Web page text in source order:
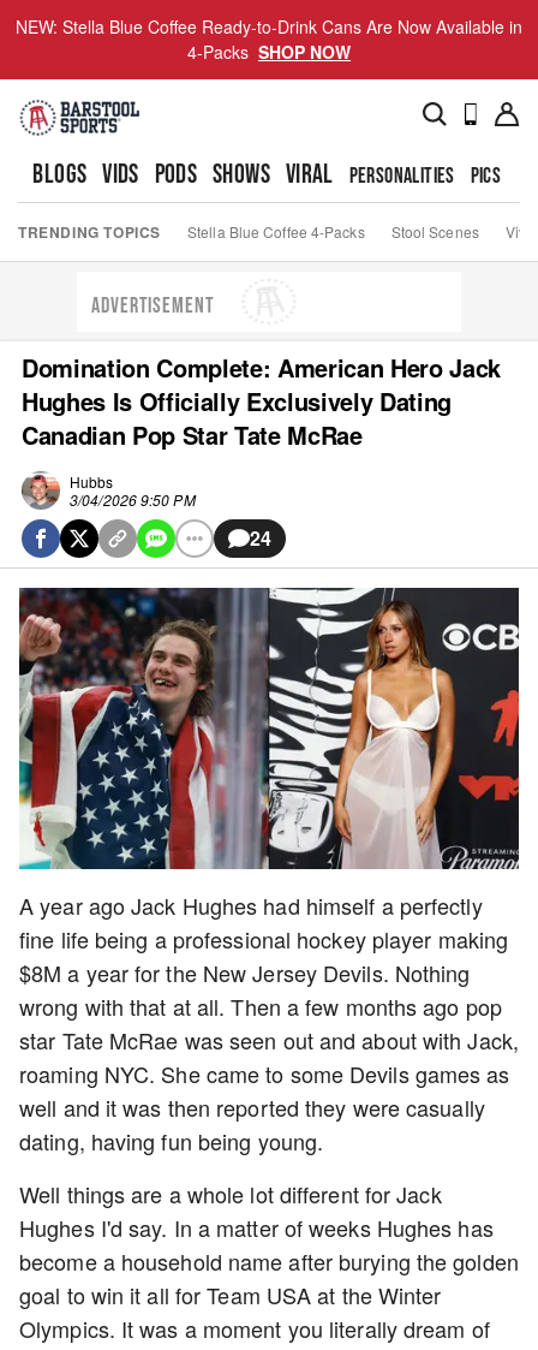
NEW: Stella Blue Coffee Ready-to-Drink Cans Are Now Available in
4-Packs SHOP NOW
BLOGS VIDS PODS SHOWS VIRAL PERSONALITIES PICS
TRENDING TOPICS Stella Blue Coffee 4-Packs Stool Scenes Viva
ADVERTISEMENT
Domination Complete: American Hero Jack
Hughes Is Officially Exclusively Dating
Canadian Pop Star Tate McRae
Hubbs
3/04/2026 9:50 PM
24
A year ago Jack Hughes had himself a perfectly
fine life being a professional hockey player making
$8M a year for the New Jersey Devils. Nothing
wrong with that at all. Then a few months ago pop
star Tate McRae was seen out and about with Jack,
roaming NYC. She came to some Devils games as
well and it was then reported they were casually
dating, having fun being young.
Well things are a whole lot different for Jack
Hughes I'd say. In a matter of weeks Hughes has
become a household name after burying the golden
goal to win it all for Team USA at the Winter
Olympics. It was a moment you literally dream of